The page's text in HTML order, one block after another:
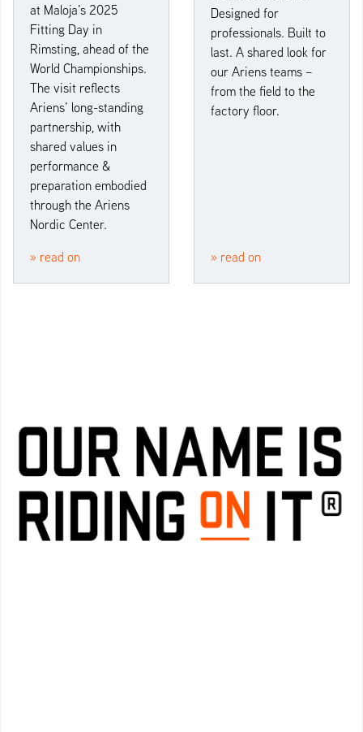
at Maloja’s 2025
Fitting Day in
Rimsting, ahead of the
World Championships.
The visit reflects
Ariens’ long-standing
partnership, with
shared values in
performance &
preparation embodied
through the Ariens
Nordic Center.
» read on
Designed for
professionals. Built to
last. A shared look for
our Ariens teams –
from the field to the
factory floor.
» read on